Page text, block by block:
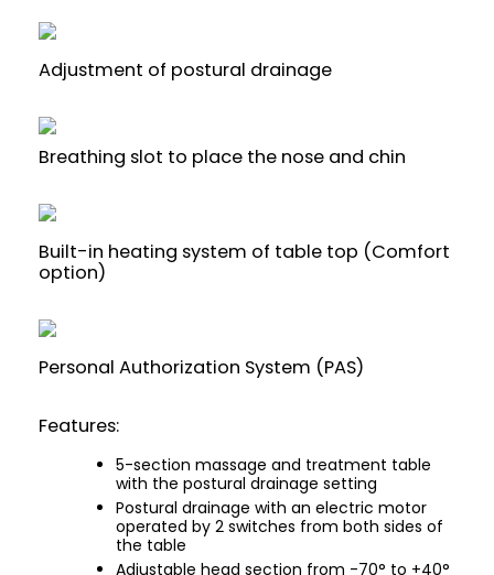
Adjustment of postural drainage
Breathing slot to place the nose and chin
Built-in heating system of table top (Comfort
option)
Personal Authorization System (PAS)
Features:
5-section massage and treatment table
with the postural drainage setting
Postural drainage with an electric motor
operated by 2 switches from both sides of
the table
Adjustable head section from -70° to +40°